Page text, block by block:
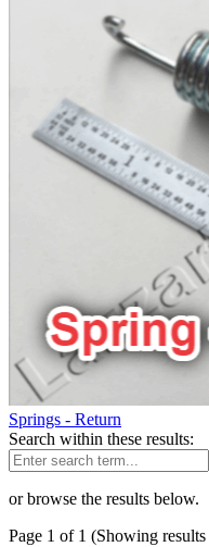
Springs - Return
Search within these results:
or browse the results below.
Page 1 of 1 (Showing results